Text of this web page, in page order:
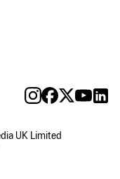
UK Limited